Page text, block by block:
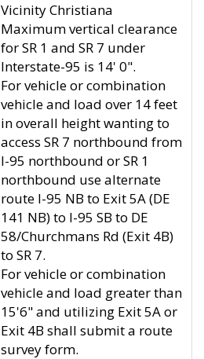
Vicinity Christiana
Maximum vertical clearance
for SR 1 and SR 7 under
Interstate-95 is 14' 0".
For vehicle or combination
vehicle and load over 14 feet
in overall height wanting to
access SR 7 northbound from
I-95 northbound or SR 1
northbound use alternate
route I-95 NB to Exit 5A (DE
141 NB) to I-95 SB to DE
58/Churchmans Rd (Exit 4B)
to SR 7.
For vehicle or combination
vehicle and load greater than
15'6" and utilizing Exit 5A or
Exit 4B shall submit a route
survey form.